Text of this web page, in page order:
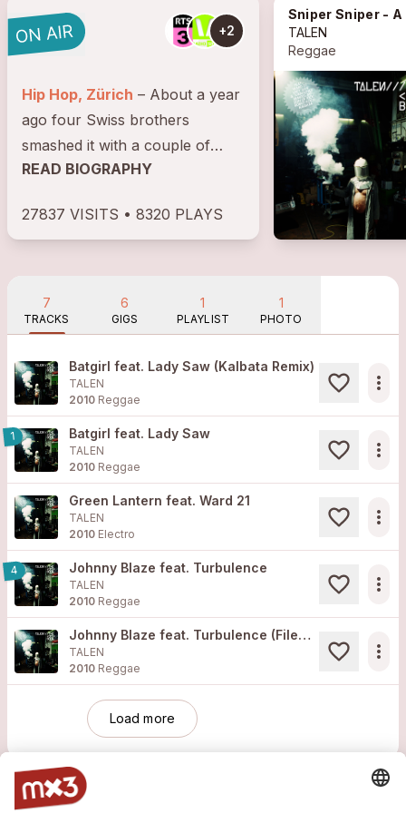
+2
Hip Hop, Zürich
ago four Swiss brothers
smashed it with a couple of
EP's featuring heavyweights
underground legends Oddateee
READ BIOGRAPHY
27837 VISITS • 8320 PLAYS
Sniper Sniper - A Cutty Ranks Tale
TALEN
Reggae
7
TRACKS
6
GIGS
1
PLAYLIST
1
PHOTO
Batgirl feat. Lady Saw (Kalbata Remix)
TALEN
2010 Reggae
more_horiz
1 Batgirl feat. Lady Saw
TALEN
2010 Reggae
more_horiz
Green Lantern feat. Ward 21
TALEN
2010 Electro
more_horiz
4 Johnny Blaze feat. Turbulence
TALEN
2010 Reggae
more_horiz
Johnny Blaze feat. Turbulence (Filewile Remix)
TALEN
2010 Reggae
more_horiz
Load more